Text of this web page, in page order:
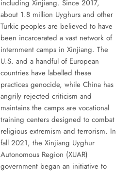
including Xinjiang. Since 2017,
about 1.8 million Uyghurs and other
Turkic peoples are believed to have
been incarcerated a vast network of
internment camps in Xinjiang. The
U.S. and a handful of European
countries have labelled these
practices genocide, while China has
angrily rejected criticism and
maintains the camps are vocational
training centers designed to combat
religious extremism and terrorism. In
fall 2021, the Xinjiang Uyghur
Autonomous Region (XUAR)
government began an initiative to